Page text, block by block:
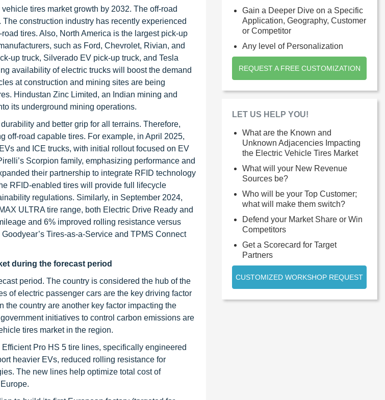
tires market growth by 2032. The off-road
construction industry has recently experienced
tires. Also, North America is the largest pick-up
such as Ford, Chevrolet, Rivian, and
up truck, Silverado EV pick-up truck, and Tesla
availability of electric trucks will boost the demand
at construction and mining sites are being
Hindustan Zinc Limited, an Indian mining and
its underground mining operations.
and better grip for all terrains. Therefore,
off-road capable tires. For example, in April 2025,
and ICE trucks, with initial rollout focused on EV
Scorpion family, emphasizing performance and
their partnership to integrate RFID technology
RFID-enabled tires will provide full lifecycle
regulations. Similarly, in September 2024,
ULTRA tire range, both Electric Drive Ready and
and 6% improved rolling resistance versus
Tires-as-a-Service and TPMS Connect
during the forecast period
period. The country is considered the hub of the
of electric passenger cars are the key driving factor
the country are another key factor impacting the
initiatives to control carbon emissions are
tires market in the region.
Pro HS 5 tire lines, specifically engineered
heavier EVs, reduced rolling resistance for
The new lines help optimize total cost of
Gain a Deeper Dive on a Specific
Application, Geography, Customer
or Competitor
Any level of Personalization
REQUEST A FREE CUSTOMIZATION
LET US HELP YOU!
What are the Known and
Unknown Adjacencies Impacting
the Electric Vehicle Tires Market
What will your New Revenue
Sources be?
Who will be your Top Customer;
what will make them switch?
Defend your Market Share or Win
Competitors
Get a Scorecard for Target
Partners
CUSTOMIZED WORKSHOP REQUEST